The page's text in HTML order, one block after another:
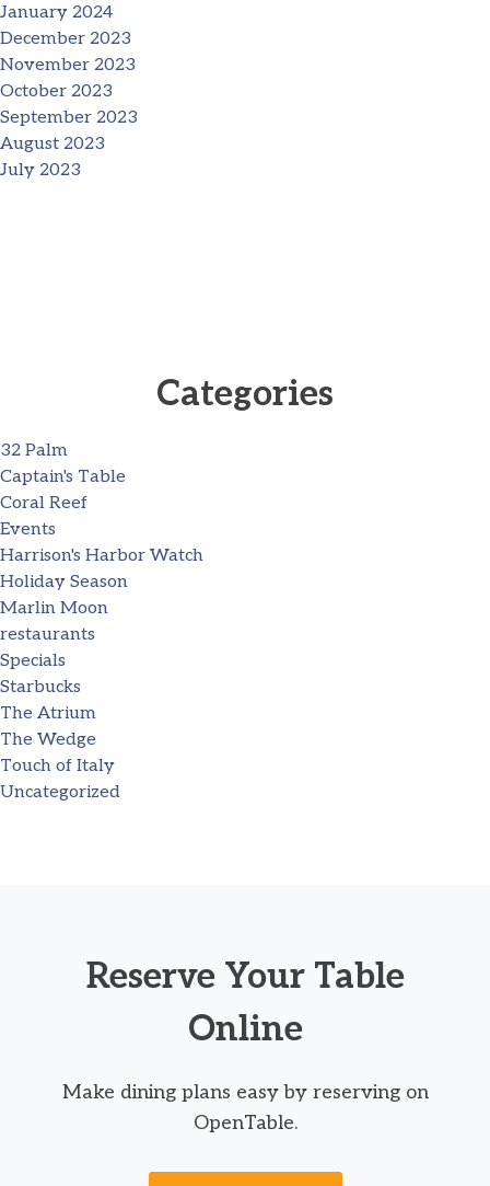
January 2024
December 2023
November 2023
October 2023
September 2023
August 2023
July 2023
Categories
32 Palm
Captain's Table
Coral Reef
Events
Harrison's Harbor Watch
Holiday Season
Marlin Moon
restaurants
Specials
Starbucks
The Atrium
The Wedge
Touch of Italy
Uncategorized
Reserve Your Table
Online
Make dining plans easy by reserving on
OpenTable.